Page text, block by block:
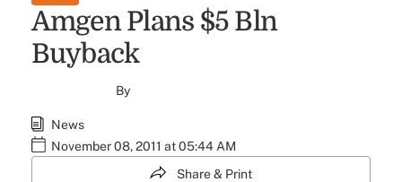
Amgen Plans $5 Bln
Buyback
By
News
November 08, 2011 at 05:44 AM
Share & Print